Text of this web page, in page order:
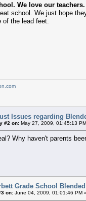
We love our
school. We just hope
of the lead feet.
Issues regarding
#2 on: May 27, 2009, 01:45:13
Why haven't parents
Grade School
on: June 04, 2009, 01:01:46 PM